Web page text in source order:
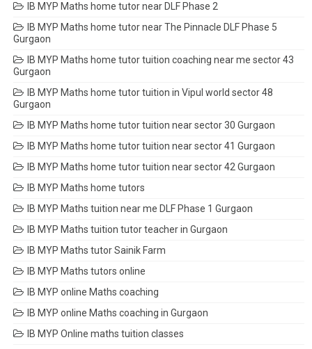
IB MYP Maths home tutor near DLF Phase 2
IB MYP Maths home tutor near The Pinnacle DLF Phase 5
Gurgaon
IB MYP Maths home tutor tuition coaching near me sector 43
Gurgaon
IB MYP Maths home tutor tuition in Vipul world sector 48
Gurgaon
IB MYP Maths home tutor tuition near sector 30 Gurgaon
IB MYP Maths home tutor tuition near sector 41 Gurgaon
IB MYP Maths home tutor tuition near sector 42 Gurgaon
IB MYP Maths home tutors
IB MYP Maths tuition near me DLF Phase 1 Gurgaon
IB MYP Maths tuition tutor teacher in Gurgaon
IB MYP Maths tutor Sainik Farm
IB MYP Maths tutors online
IB MYP online Maths coaching
IB MYP online Maths coaching in Gurgaon
IB MYP Online maths tuition classes